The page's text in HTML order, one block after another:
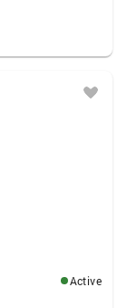
Active